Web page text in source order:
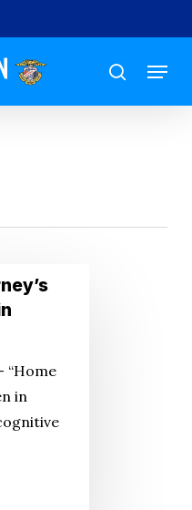
search
Menu
“Home
in